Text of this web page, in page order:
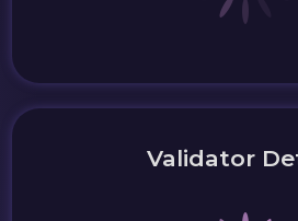
Validator